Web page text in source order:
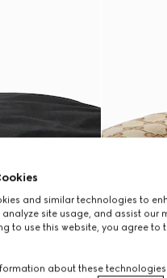
and similar technologies to
site usage, and assist our
to use this website, you agree to
about these